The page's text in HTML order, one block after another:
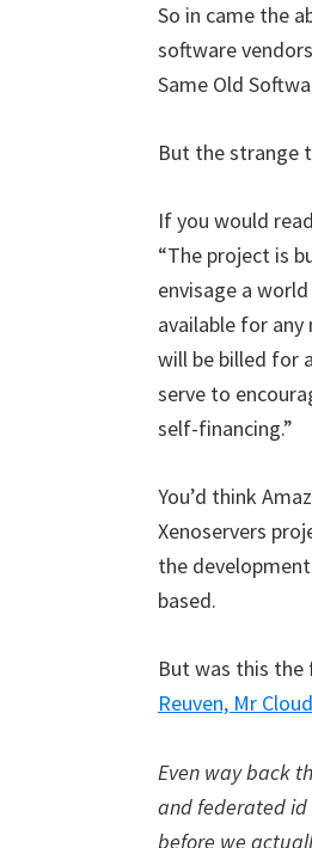
So in came the
software
Same Old
But the strange
If you would
“The project is
envisage a
available for
will be billed for
serve to
self-financing.”
You’d think
Xenoservers
the
based.
But was this
Reuven, Mr
Even way back
and federated id
before we